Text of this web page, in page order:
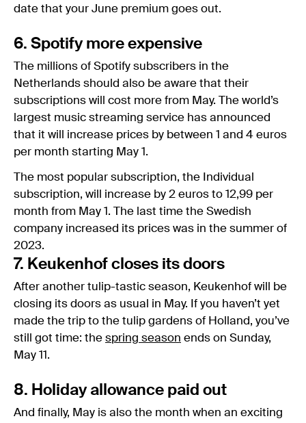
date that your June premium goes out.
6. Spotify more expensive
The millions of Spotify subscribers in the
Netherlands should also be aware that their
subscriptions will cost more from May. The world’s
largest music streaming service has announced
that it will increase prices by between 1 and 4 euros
per month starting May 1.
The most popular subscription, the Individual
subscription, will increase by 2 euros to 12,99 per
month from May 1. The last time the Swedish
company increased its prices was in the summer of
2023.
7. Keukenhof closes its doors
After another tulip-tastic season, Keukenhof will be
closing its doors as usual in May. If you haven’t yet
made the trip to the tulip gardens of Holland, you’ve
still got time: the spring season ends on Sunday,
May 11.
8. Holiday allowance paid out
And finally, May is also the month when an exciting